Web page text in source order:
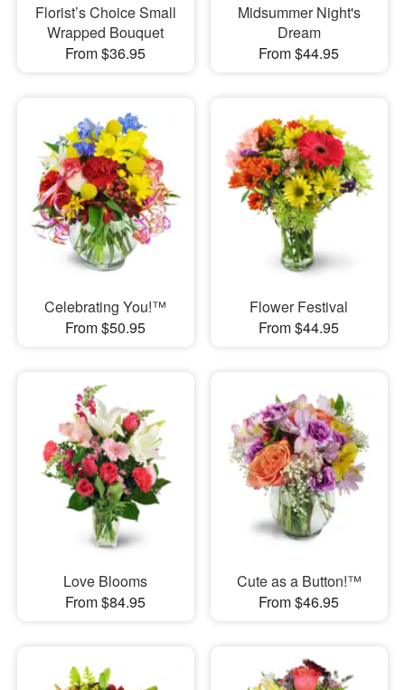
Florist’s Choice Small
Wrapped Bouquet
From $36.95
Midsummer Night's
Dream
From $44.95
Celebrating You!™
From $50.95
Flower Festival
From $44.95
Love Blooms
From $84.95
Cute as a Button!™
From $46.95